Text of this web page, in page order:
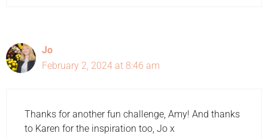
Jo
February 2, 2024 at 8:46 am
Thanks for another fun challenge, Amy! And thanks
to Karen for the inspiration too, Jo x